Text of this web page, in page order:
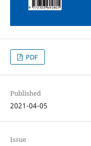
PDF
Published
2021-04-05
Issue